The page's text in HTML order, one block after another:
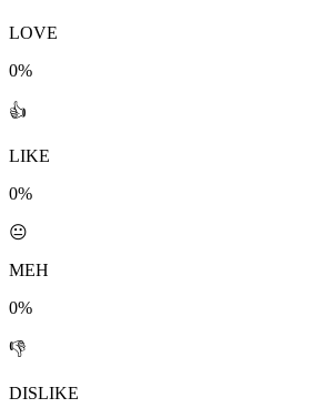
LOVE
0%
👍
LIKE
0%
😐
MEH
0%
👎
DISLIKE